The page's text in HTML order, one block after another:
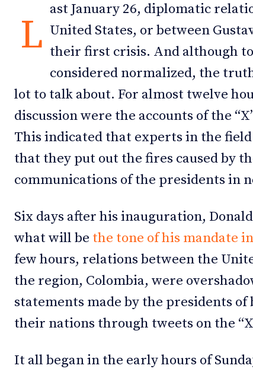
L
ast January 26, diplomatic
United States, or between
their first crisis. And although
considered normalized, the
lot to talk about. For almost twelve
discussion were the accounts of the
This indicated that experts in the
that they put out the fires caused by
communications of the presidents in
Six days after his inauguration,
what will be the tone of his mandate
few hours, relations between the
the region, Colombia, were
statements made by the presidents
their nations through tweets on the
It all began in the early hours of